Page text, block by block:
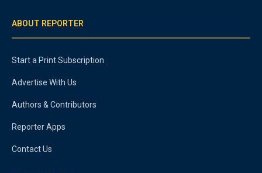
ABOUT REPORTER
Start a Print Subscription
Advertise With Us
Authors & Contributors
Reporter Apps
Contact Us